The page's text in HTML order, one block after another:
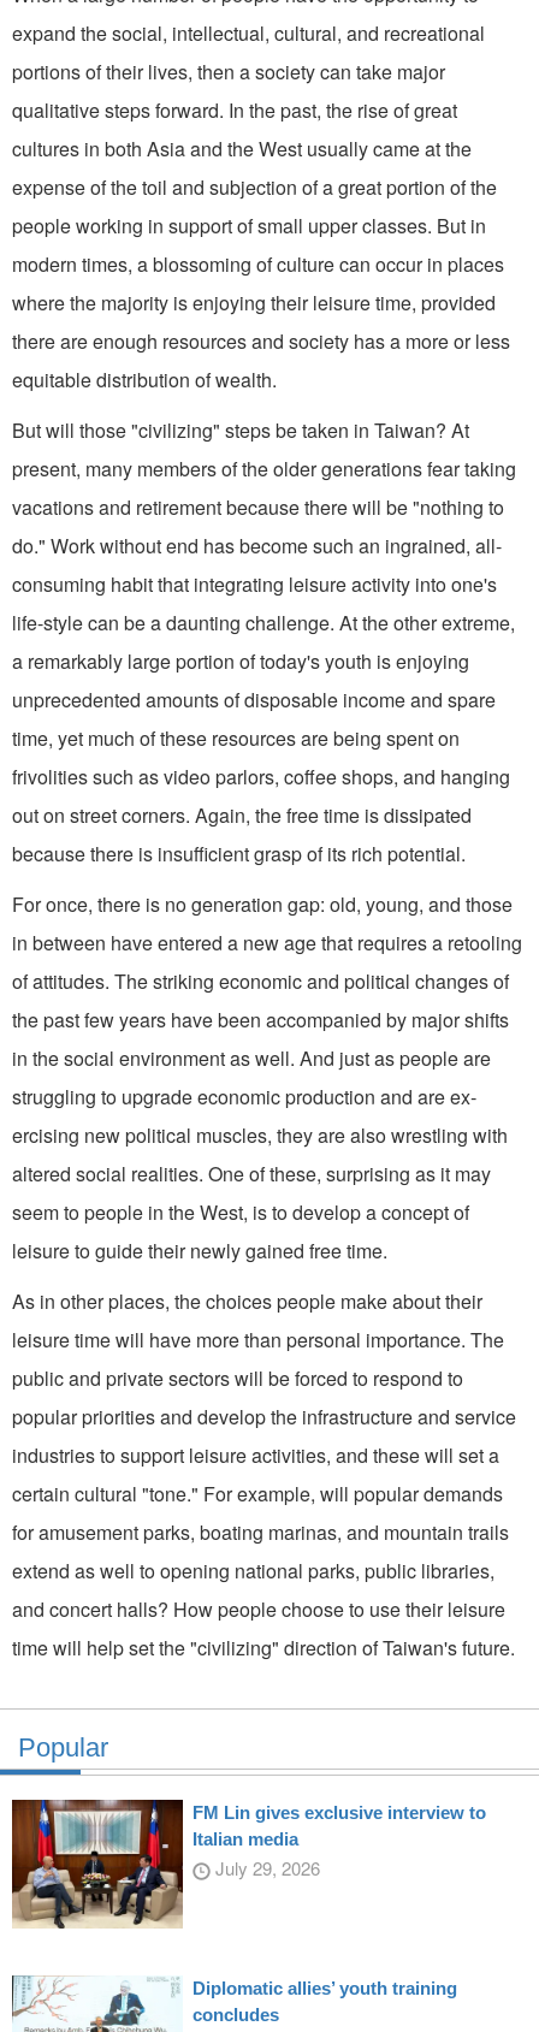
expand the social, intellectual, cultural, and recrea­tional
portions of their lives, then a society can take major
qualitative steps forward. In the past, the rise of great
cultures in both Asia and the West usually came at the
expense of the toil and sub­jection of a great portion of the
people working in support of small upper classes. But in
modern times, a blossoming of culture can occur in places
where the majority is enjoying their leisure time, provided
there are enough re­sources and society has a more or less
equitable distribution of wealth.
But will those "civilizing" steps be taken in Taiwan? At
present, many members of the older generations fear taking
vacations and retirement because there will be "nothing to
do." Work without end has become such an ingrained, all-
consuming habit that integrating leisure activity into one's
life-style can be a daunting challenge. At the other extreme,
a remarkably large por­tion of today's youth is enjoying
unprecedented amounts of disposable income and spare
time, yet much of these resources are being spent on
frivolities such as video parlors, coffee shops, and hanging
out on street corners. Again, the free time is dissipated
because there is insufficient grasp of its rich potential.
For once, there is no generation gap: old, young, and those
in between have entered a new age that requires a retool­ing
of attitudes. The striking economic and political changes of
the past few years have been accompanied by major shifts
in the social environment as well. And just as people are
struggling to upgrade economic production and are ex­
ercising new political muscles, they are also wrestling with
altered social realities. One of these, surprising as it may
seem to people in the West, is to develop a concept of
leisure to guide their newly gained free time.
As in other places, the choices people make about their
leisure time will have more than personal importance. The
public and private sectors will be forced to respond to
popular priorities and develop the infrastructure and serv­ice
industries to support leisure activi­ties, and these will set a
certain cultural "tone." For example, will popular de­mands
for amusement parks, boating marinas, and mountain trails
extend as well to opening national parks, public libraries,
and concert halls? How people choose to use their leisure
time will help set the "civilizing" direction of Taiwan's future.
Popular
FM Lin gives exclusive interview to
Italian media
July 29, 2026
Diplomatic allies’ youth training
concludes